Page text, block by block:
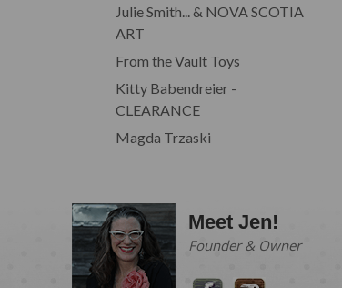
Julie Smith... & NOVA SCOTIA
ART
From the Vault Toys
Kitty Babendreier -
CLEARANCE
Magda Trzaski
Meet Jen!
Founder & Owner